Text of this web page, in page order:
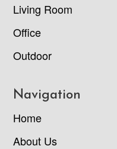
Living Room
Office
Outdoor
Navigation
Home
About Us